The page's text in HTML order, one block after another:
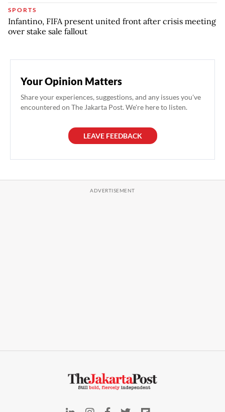
SPORTS
Infantino, FIFA present united front after crisis meeting
over stake sale fallout
Your Opinion Matters
Share your experiences, suggestions, and any issues you've
encountered on The Jakarta Post. We're here to listen.
LEAVE FEEDBACK